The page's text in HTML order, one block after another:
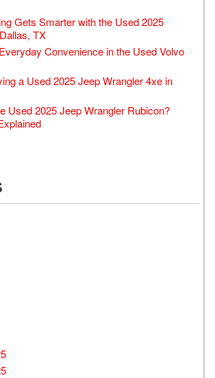
Gets Smarter with the Used 2025
TX
Convenience in the Used Volvo
a Used 2025 Jeep Wrangler 4xe in
Used 2025 Jeep Wrangler Rubicon?